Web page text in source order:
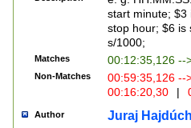
start minute; $3
stop hour; $6 is
s/1000;
Matches 00:12:35,126 --
Non-Matches
00:59:35,126
00:16:20,30
|
Author Juraj